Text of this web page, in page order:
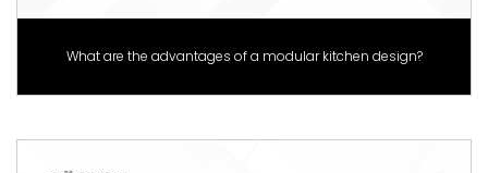
What are the advantages of a modular kitchen design?